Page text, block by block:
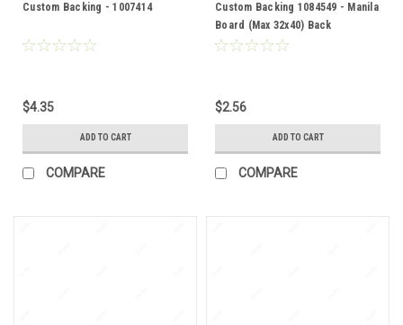
Custom Backing - 1007414
$4.35
ADD TO CART
COMPARE
Custom Backing 1084549 - Manila
Board (Max 32x40) Back
$2.56
ADD TO CART
COMPARE